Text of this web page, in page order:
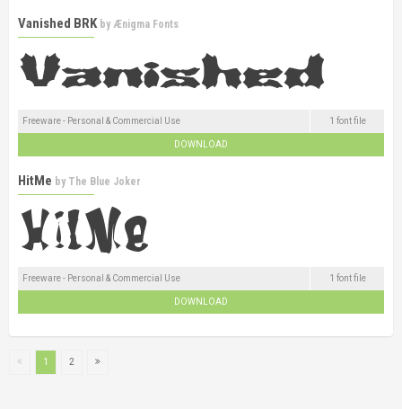
Vanished BRK byÆnigma Fonts
Freeware - Personal & Commercial Use 1 font file
DOWNLOAD
HitMe by The Blue Joker
Freeware - Personal & Commercial Use 1 font file
DOWNLOAD
1 2